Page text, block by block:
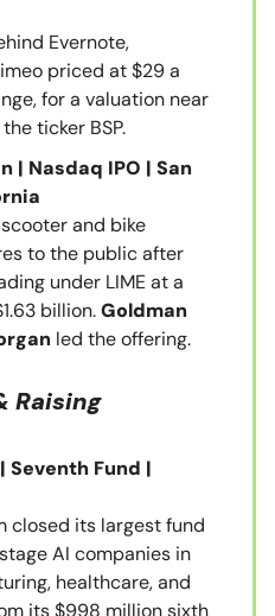
Evernote,
priced at $29 a
for a valuation near
ticker BSP.
| Nasdaq IPO | San
and bike
to the public after
under LIME at a
billion.Goldman
led the offering.
Raising
Seventh Fund |
closed its largest fund
AI companies in
healthcare, and
its $998 million sixth